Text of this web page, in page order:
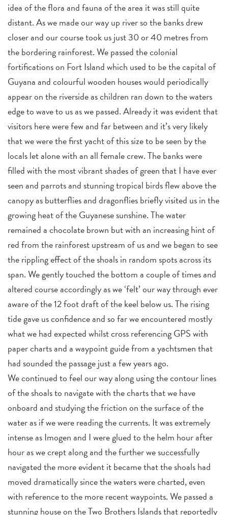
idea of the flora and fauna of the area it was still quite
distant. As we made our way up river so the banks drew
closer and our course took us just 30 or 40 metres from
the bordering rainforest. We passed the colonial
fortifications on Fort Island which used to be the capital of
Guyana and colourful wooden houses would periodically
appear on the riverside as children ran down to the waters
edge to wave to us as we passed. Already it was evident that
visitors here were few and far between and it’s very likely
that we were the first yacht of this size to be seen by the
locals let alone with an all female crew. The banks were
filled with the most vibrant shades of green that I have ever
seen and parrots and stunning tropical birds flew above the
canopy as butterflies and dragonflies briefly visited us in the
growing heat of the Guyanese sunshine. The water
remained a chocolate brown but with an increasing hint of
red from the rainforest upstream of us and we began to see
the rippling effect of the shoals in random spots across its
span. We gently touched the bottom a couple of times and
altered course accordingly as we ‘felt’ our way through ever
aware of the 12 foot draft of the keel below us. The rising
tide gave us confidence and so far we encountered mostly
what we had expected whilst cross referencing GPS with
paper charts and a waypoint guide from a yachtsmen that
had sounded the passage just a few years ago.
We continued to feel our way along using the contour lines
of the shoals to navigate with the charts that we have
onboard and studying the friction on the surface of the
water as if we were reading the currents. It was extremely
intense as Imogen and I were glued to the helm hour after
hour as we crept along and the further we successfully
navigated the more evident it became that the shoals had
moved dramatically since the waters were charted, even
with reference to the more recent waypoints. We passed a
stunning house on the Two Brothers Islands that reportedly